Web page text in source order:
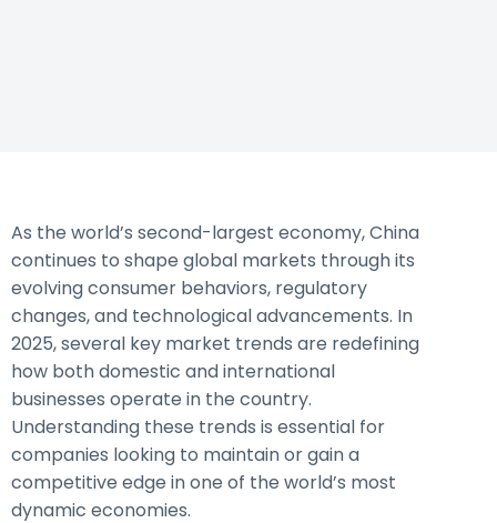
As the world’s second-largest economy, China
continues to shape global markets through its
evolving consumer behaviors, regulatory
changes, and technological advancements. In
2025, several key market trends are redefining
how both domestic and international
businesses operate in the country.
Understanding these trends is essential for
companies looking to maintain or gain a
competitive edge in one of the world’s most
dynamic economies.